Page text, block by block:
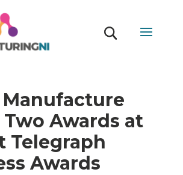
Manufacture
Awards at
Telegraph
Awards